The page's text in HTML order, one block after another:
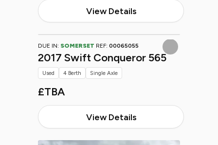
View Details
DUE IN: SOMERSET REF: 00065055
2017 Swift Conqueror 565
£TBA
View Details
Used 4 Berth Single Axle